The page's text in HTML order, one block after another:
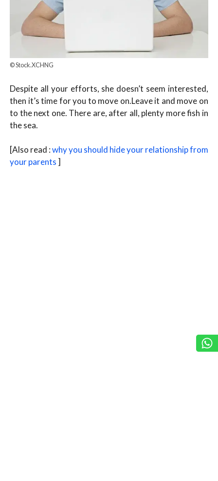
© Stock.XCHNG
Despite all your efforts, she doesn’t seem interested,
then it’s time for you to move on.Leave it and move on
to the next one. There are, after all, plenty more fish in
the sea.
[Also read :why you should hide your relationship from
your parents ]